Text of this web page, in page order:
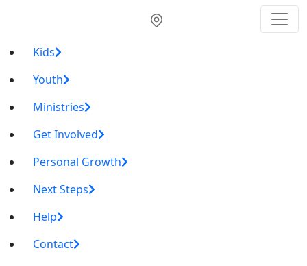
Kids
Youth
Ministries
Get Involved
Personal Growth
Next Steps
Help
Contact